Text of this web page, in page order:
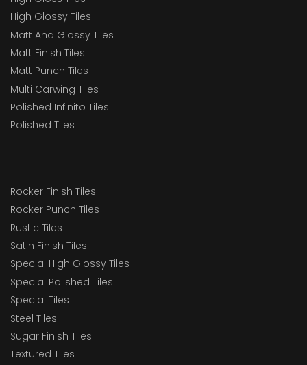
High Glossy Tiles
Matt And Glossy Tiles
Matt Finish Tiles
Matt Punch Tiles
Multi Carwing Tiles
Polished Infinito Tiles
Polished Tiles
Rocker Finish Tiles
Rocker Punch Tiles
Rustic Tiles
Satin Finish Tiles
Special High Glossy Tiles
Special Polished Tiles
Special Tiles
Steel Tiles
Sugar Finish Tiles
Textured Tiles